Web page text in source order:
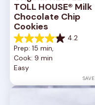
TOLL HOUSE® Milk
Chocolate Chip
Cookies
4.2
4.2
out
of
5
81
Prep: 15 min,
Cook: 9 min
Easy
SAVE